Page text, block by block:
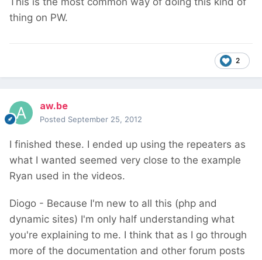
thing on PW.
2
aw.be
Posted September 25, 2012
I finished these. I ended up using the repeaters as
what I wanted seemed very close to the example
Ryan used in the videos.
Diogo - Because I'm new to all this (php and
dynamic sites) I'm only half understanding what
you're explaining to me. I think that as I go through
more of the documentation and other forum posts